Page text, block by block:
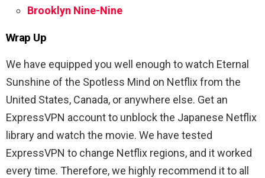
Brooklyn Nine-Nine
Wrap Up
We have equipped you well enough to watch Eternal
Sunshine of the Spotless Mind on Netflix from the
United States, Canada, or anywhere else. Get an
ExpressVPN account to unblock the Japanese Netflix
library and watch the movie. We have tested
ExpressVPN to change Netflix regions, and it worked
every time. Therefore, we highly recommend it to all